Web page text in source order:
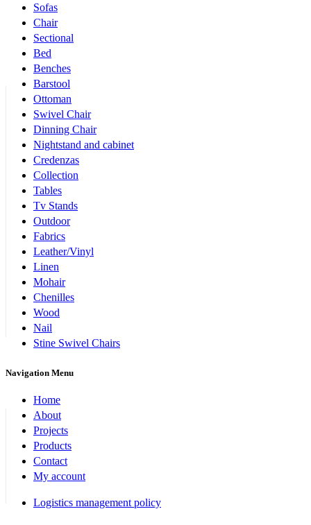
Sofas
Chair
Sectional
Bed
Benches
Barstool
Ottoman
Swivel Chair
Dinning Chair
Nightstand and cabinet
Credenzas
Collection
Tables
Tv Stands
Outdoor
Fabrics
Leather/Vinyl
Linen
Mohair
Chenilles
Wood
Nail
Stine Swivel Chairs
Navigation Menu
Home
About
Projects
Products
Contact
My account
Logistics management policy